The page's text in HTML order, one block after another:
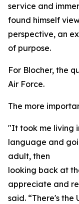
service and
found himself
perspective, an
of purpose.
For Blocher, the
Air Force.
The more
"It took me living
language and
adult, then
looking back at
appreciate and
said. “There's the